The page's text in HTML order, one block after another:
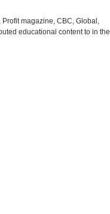
magazine, CBC, Global,
educational content to in the